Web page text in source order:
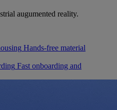
augumented reality.
Hands-free material
Fast onboarding and